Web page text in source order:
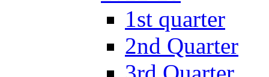
1st quarter
2nd Quarter